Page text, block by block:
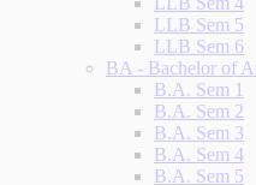
LLB Sem 5
LLB Sem 6
BA - Bachelor of
B.A. Sem 1
B.A. Sem 2
B.A. Sem 3
B.A. Sem 4
B.A. Sem 5